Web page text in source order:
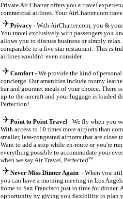
Private Air Charter offers you a travel
commercial airlines. Your AirCharter.com
Privacy - With AirCharter.com, you &
You travel exclusively with passengers you
allows you to discuss business or simply
comparable to a five star restaurant. This is
airlines wouldn't even consider.
Comfort - We provide the kind of
concierge. Our amenities include roomy
bar and gourmet meals of your choice. There
up to the aircraft and your luggage is loaded
Perfection!
Point to Point Travel - We fly when you
With access to 10 times more airports than
smaller, less-congested airports that are close
Want to add a stop while en-route or you're
everything possible to accommodate your
when we say Air Travel, PerfectedTM.
Never Miss Dinner Again - When you
you can have a morning meeting in Los
home to San Francisco just in time for dinner.
opportunity by giving you flexibility to plan